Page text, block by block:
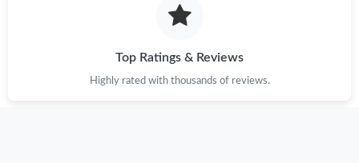
Top Ratings & Reviews
Highly rated with thousands of reviews.